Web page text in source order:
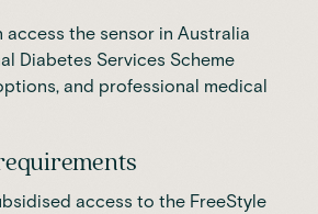
access the sensor in Australia
Diabetes Services Scheme
and professional medical
access to the FreeStyle